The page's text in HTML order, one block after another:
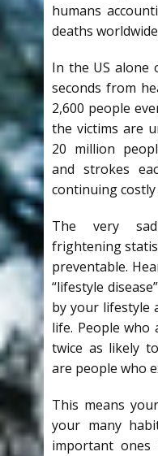
humans
deaths
In the US alone
seconds from
2,600 people
the victims are
20 million
and strokes
continuing costly
The very
frightening
preventable.
“lifestyle
by your lifestyle
life. People who
twice as likely
are people who
This means
your many
important